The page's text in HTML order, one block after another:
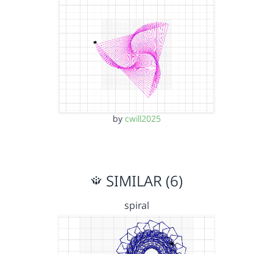
by cwill2025
SIMILAR (6)
spiral